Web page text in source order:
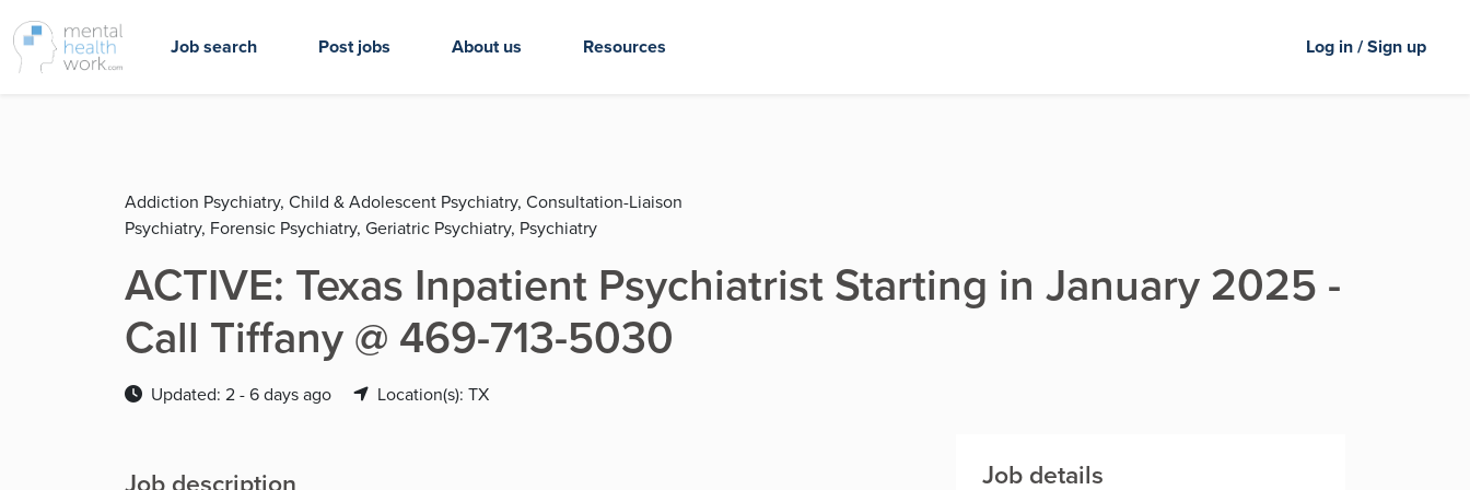
Job search Post jobs About us Resources Log in / Sign up
Addiction Psychiatry, Child & Adolescent Psychiatry, Consultation-Liaison
Psychiatry, Forensic Psychiatry, Geriatric Psychiatry, Psychiatry
ACTIVE: Texas Inpatient Psychiatrist Starting in January 2025 -
Call Tiffany @ 469-713-5030
Updated: 2 - 6 days ago Location(s): TX
Job details